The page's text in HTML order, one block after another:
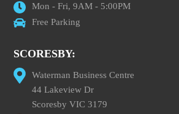
Mon - Fri, 9AM - 5:00PM
Free Parking
SCORESBY:
Waterman Business Centre
44 Lakeview Dr
Scoresby VIC 3179